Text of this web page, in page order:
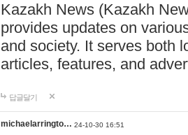
Kazakh News (Kazakh
provides updates on
and society. It serves both
articles, features, and
답글달기
michaelarringto… 24-10-30 16:51